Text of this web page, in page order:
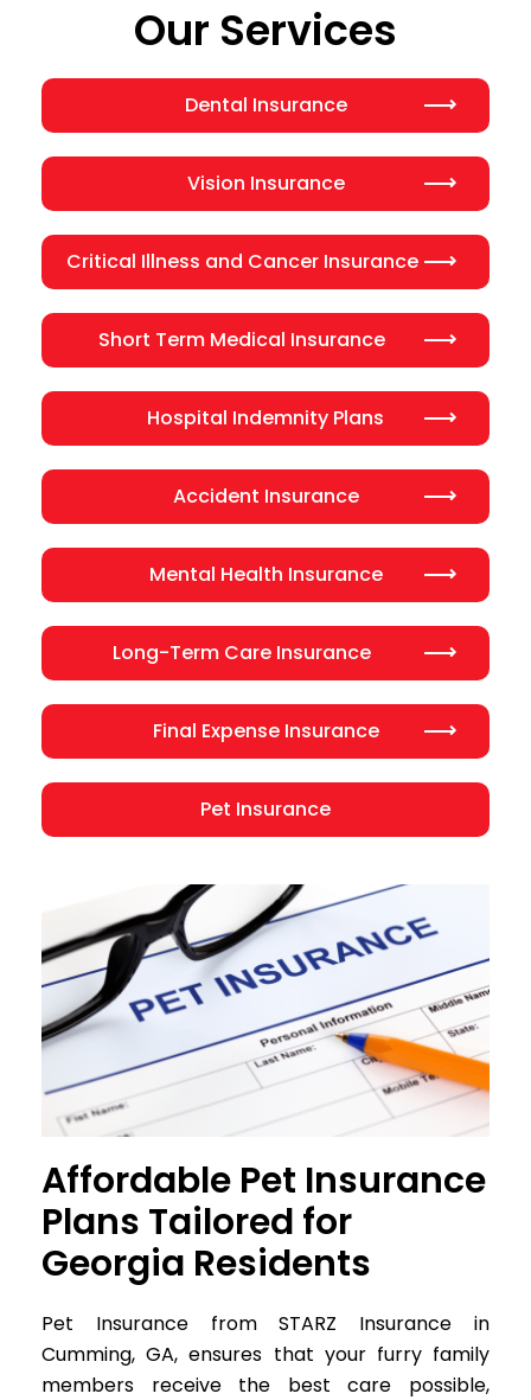
Our Services
Dental Insurance
Vision Insurance
Critical Illness and Cancer Insurance
Short Term Medical Insurance
Hospital Indemnity Plans
Accident Insurance
Mental Health Insurance
Long-Term Care Insurance
Final Expense Insurance
Pet Insurance
Affordable Pet Insurance
Plans Tailored for
Georgia Residents
Pet Insurance from STARZ Insurance in
Cumming, GA, ensures that your furry family
members receive the best care possible,